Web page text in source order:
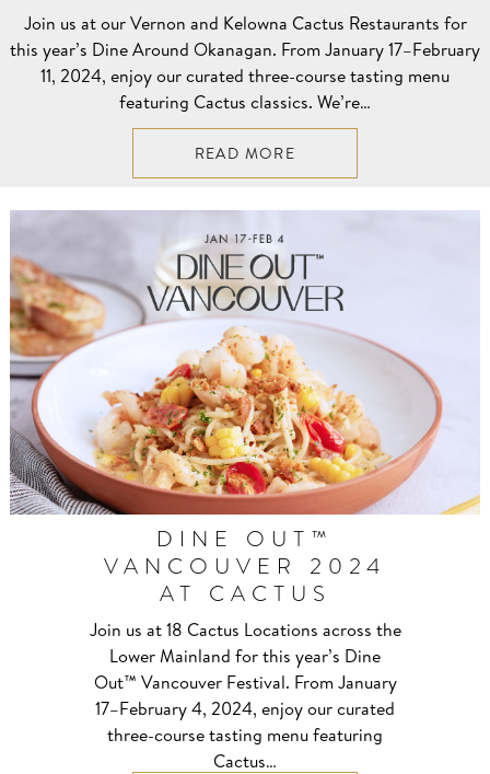
Join us at our Vernon and Kelowna Cactus Restaurants for
this year’s Dine Around Okanagan. From January 17–⁠February
11, 2024, enjoy our curated three-course tasting menu
featuring Cactus classics. We’re…
READ MORE
DINE OUT™
VANCOUVER 2024
AT CACTUS
Join us at 18 Cactus Locations across the
Lower Mainland for this year’s Dine
Out™ Vancouver Festival. From January
17–⁠February 4, 2024, enjoy our curated
three-course tasting menu featuring
Cactus…